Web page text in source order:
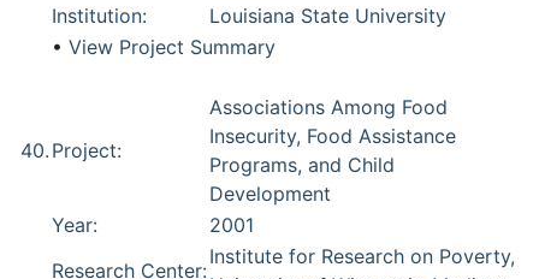
Institution:
Louisiana State University
• View Project Summary
40. Project:
Associations Among Food
Insecurity, Food Assistance
Programs, and Child
Development
Year:
2001
Research Center:
Institute for Research on Poverty,